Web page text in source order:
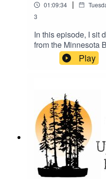
01:09:34 |
3
In this episode, I sit
from the Minnesota Bonsai
was one of the first
MBS and has been
Play